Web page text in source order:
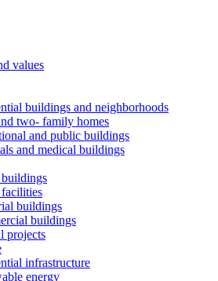
values
buildings and neighborhoods
two- family homes
and public buildings
and medical buildings
facilities
buildings
buildings
projects
infrastructure
energy